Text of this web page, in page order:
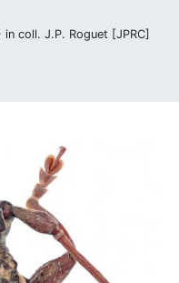
coll. J.P. Roguet [JPRC]